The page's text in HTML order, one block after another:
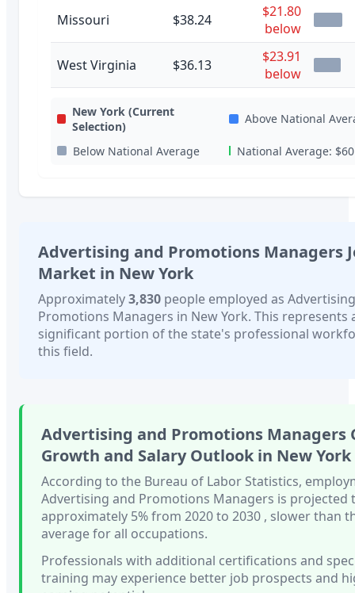
Missouri $38.24
$21.80
below
West Virginia $36.13
$23.91
below
New York (Current
Selection)
Above National
Below National Average National Average:
Advertising and Promotions Managers
Market in New York
Approximately3,830 people employed as
Promotions Managers in New York. This represents
significant portion of the state's professional
this field.
Advertising and Promotions Managers
Growth and Salary Outlook in New York
According to the Bureau of Labor Statistics,
Advertising and Promotions Managers is projected
approximately 5%from 2020 to 2030 , slower than
average for all occupations.
Professionals with additional certifications and
training may experience better job prospects and